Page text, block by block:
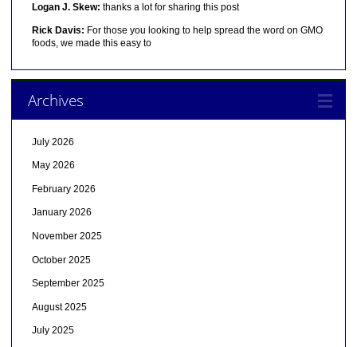
Logan J. Skew: thanks a lot for sharing this post
Rick Davis: For those you looking to help spread the word on GMO
foods, we made this easy to
Archives
July 2026
May 2026
February 2026
January 2026
November 2025
October 2025
September 2025
August 2025
July 2025